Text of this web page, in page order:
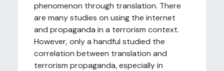
phenomenon through translation. There
are many studies on using the internet
and propaganda in a terrorism context.
However, only a handful studied the
correlation between translation and
terrorism propaganda, especially in